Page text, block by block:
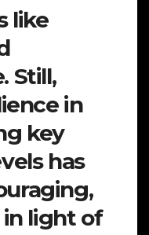
like
Still,
in
key
has
in light of